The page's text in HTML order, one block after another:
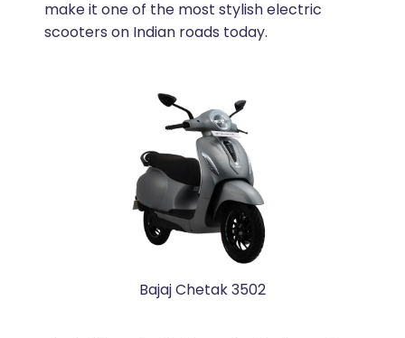
make it one of the most stylish electric
scooters on Indian roads today.
Bajaj Chetak 3502